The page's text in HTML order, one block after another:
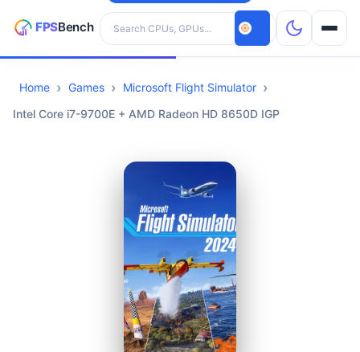
Search hardware
CPUs
Home Games
Microsoft Flight Simulator
Intel Core i7-9700E + AMD Radeon HD 8650D IGP